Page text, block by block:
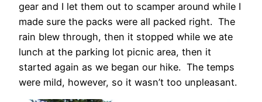
gear and I let them out to scamper around while I
made sure the packs were all packed right. The
rain blew through, then it stopped while we ate
lunch at the parking lot picnic area, then it
started again as we began our hike. The temps
were mild, however, so it wasn’t too unpleasant.